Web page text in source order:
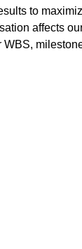
to
affects